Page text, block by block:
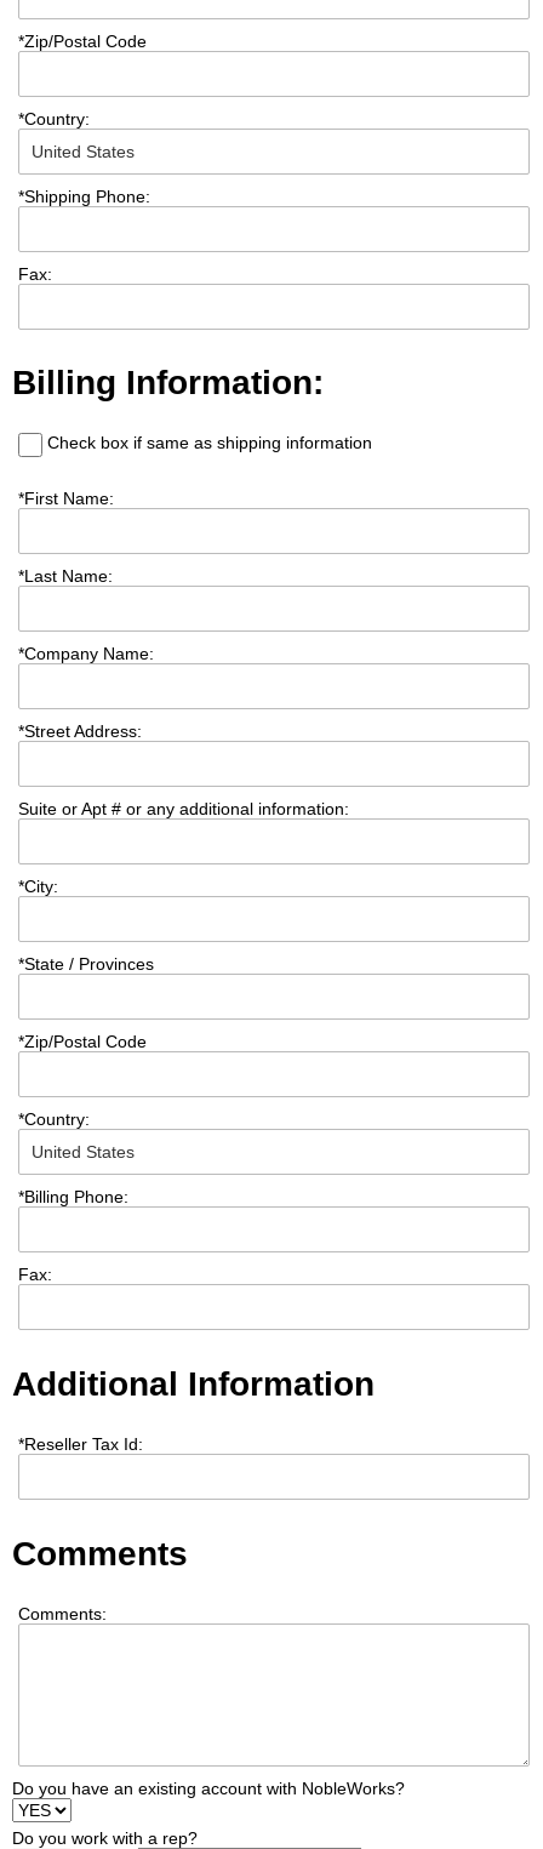
*Zip/Postal Code
*Country:
*Shipping Phone:
Fax:
Billing Information:
Check box if same as shipping information
*First Name:
*Last Name:
*Company Name:
*Street Address:
Suite or Apt # or any additional information:
*City:
*State / Provinces
*Zip/Postal Code
*Country:
*Billing Phone:
Fax:
Additional Information
*Reseller Tax Id:
Comments
Comments:
Do you have an existing account with NobleWorks?
Do you work with a rep?